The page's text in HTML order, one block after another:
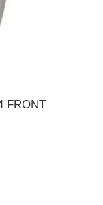
FRONT